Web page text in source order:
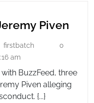
Piven
firstbatch firstbatch
0
am
BuzzFeed, three
Piven alleging
{...}